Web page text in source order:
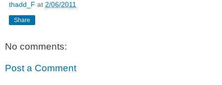
thadd_F at 2/06/2011
Share
No comments:
Post a Comment